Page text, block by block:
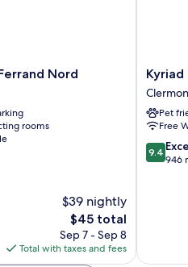
Nord
rooms
$39 nightly
The
price
is
$45
$45 total
Sep 7 - Sep 8
Total with taxes and fees
Kyriad
ECO
-
Ferrand
Estaing
Kyriad
Pet
Free
9.4
out
9.4
946